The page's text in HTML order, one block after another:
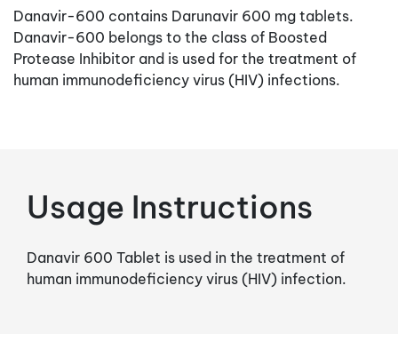
Danavir-600 contains Darunavir 600 mg tablets.
Danavir-600 belongs to the class of Boosted
Protease Inhibitor and is used for the treatment of
human immunodeficiency virus (HIV) infections.
Usage Instructions
Danavir 600 Tablet is used in the treatment of
human immunodeficiency virus (HIV) infection.